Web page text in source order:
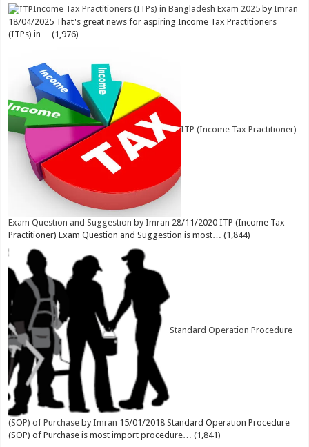
Income Tax Practitioners (ITPs) in Bangladesh Exam 2025 byImran
18/04/2025 That's great news for aspiring Income Tax Practitioners
(ITPs) in…
(1,976)
ITP (Income Tax Practitioner)
Exam Question and Suggestion byImran 28/11/2020 ITP (Income Tax
Practitioner) Exam Question and Suggestion is most…
(1,844)
Standard Operation Procedure
(SOP) of Purchase byImran 15/01/2018 Standard Operation Procedure
(SOP) of Purchase is most import procedure… (1,841)